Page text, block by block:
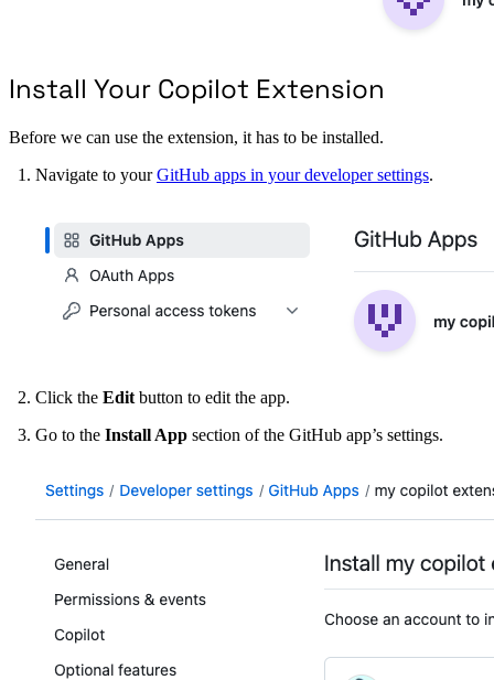
Install Your Copilot Extension
Before we can use the extension, it has to be installed.
Navigate to yourGitHub apps in your developer settings.
Click the Edit button to edit the app.
Go to the Install App section of the GitHub app’s settings.